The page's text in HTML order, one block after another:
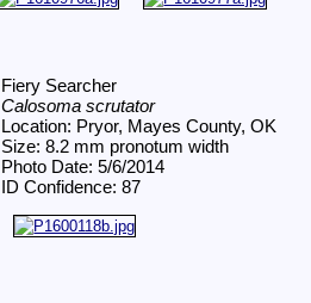
Fiery Searcher
Calosoma scrutator
Location: Pryor, Mayes County, OK
Size: 8.2 mm pronotum width
Photo Date: 5/6/2014
ID Confidence: 87